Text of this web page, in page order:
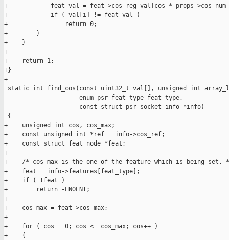
+            feat_val = feat->cos_reg_val[cos * props-
+            if ( val[i] != feat_val )
+                return 0;
+        }
+    }
+
+    return 1;
+}
+
static int find_cos(const uint32_t val[], unsigned int
                     enum psr_feat_type feat_type,
                     const struct psr_socket_info *info)
{
+    unsigned int cos, cos_max;
+    const unsigned int *ref = info->cos_ref;
+    const struct feat_node *feat;
+
+    /* cos_max is the one of the feature which is being set.
+    feat = info->features[feat_type];
+    if ( !feat )
+        return -ENOENT;
+
+    cos_max = feat->cos_max;
+
+    for ( cos = 0; cos <= cos_max; cos++ )
+    {